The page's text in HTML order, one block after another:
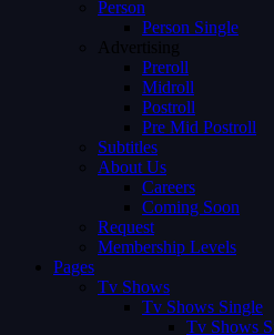
Person
Person Single
Advertising
Preroll
Midroll
Postroll
Pre Mid Postroll
Subtitles
About Us
Careers
Coming Soon
Request
Membership Levels
Pages
Tv Shows
Tv Shows Single
Tv Shows